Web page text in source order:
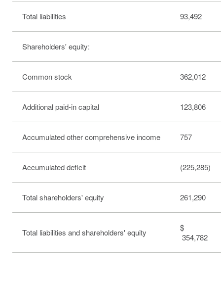
Total liabilities 93,492
Shareholders' equity:
Common stock 362,012
Additional paid-in capital 123,806
Accumulated other comprehensive income 757
Accumulated deficit (225,285)
Total shareholders' equity 261,290
Total liabilities and shareholders' equity
$
354,782